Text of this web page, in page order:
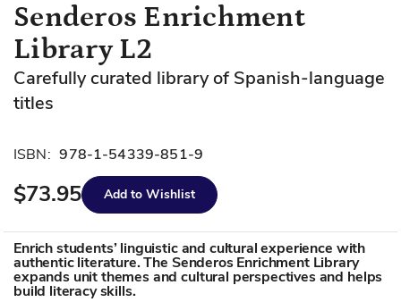
Skip
to
the
beginning
of
the
gallery
Senderos Enrichment
Library L2
Carefully curated library of Spanish-language
titles
ISBN: 978-1-54339-851-9
$73.95 Add to Wishlist
Enrich students’ linguistic and cultural experience with
authentic literature. The Senderos Enrichment Library
expands unit themes and cultural perspectives and helps
build literacy skills.